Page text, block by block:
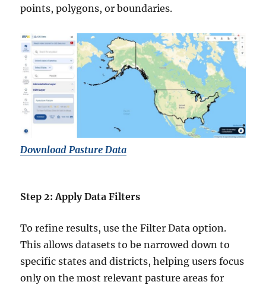
points, polygons, or boundaries.
Download Pasture Data
Step 2: Apply Data Filters
To refine results, use the Filter Data option.
This allows datasets to be narrowed down to
specific states and districts, helping users focus
only on the most relevant pasture areas for